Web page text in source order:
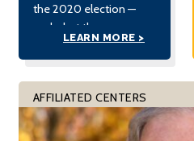
the 2020 election —
and what the
implications are for the
future.
LEARN MORE >
AFFILIATED CENTERS